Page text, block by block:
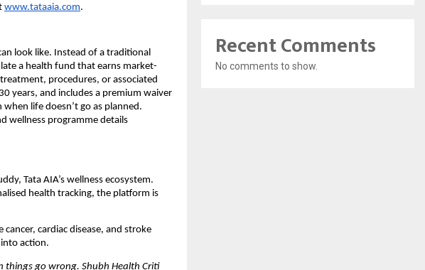
www.tataaia.com.
look like. Instead of a traditional
a health fund that earns market-
procedures, or associated
years, and includes a premium waiver
life doesn’t go as planned.
wellness programme details
Tata AIA’s wellness ecosystem.
health tracking, the platform is
cardiac disease, and stroke
action.
things go wrong. Shubh Health Criti
Recent Comments
No comments to show.